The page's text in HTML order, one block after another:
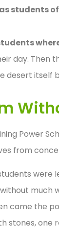
students
day. Then
desert itself
Power
from
much
came the
stones, one